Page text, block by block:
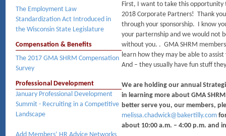
The Employment Law
Standardization Act Introduced in
the Wisconsin State Legislature
Compensation & Benefits
The 2017 GMA SHRM Compensation
Survey
Professional Development
January Professional Development
Summit - Recruiting in a Competitive
Landscape
First, I want to take this opportunity
2018 Corporate Partners! Thank
through your sponsorship. I know
your parternship and we would not
without you. . GMA SHRM
learn how they may be able to
And – they usually have fun stuff
We are holding our annual
in learning more about GMA
better serve you, our members,
melissa.chadwick@bakertilly.com
about 10:00 a.m. – 4:00 p.m. and